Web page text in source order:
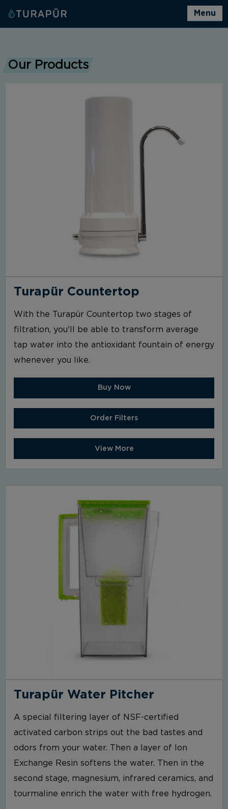
Menu
Our Products
Turapür Countertop
With the Turapür Countertop two stages of
filtration, you'll be able to transform average
tap water into the antioxidant fountain of energy
whenever you like.
Buy Now
Order Filters
View More
Turapür Water Pitcher
A special filtering layer of NSF-certified
activated carbon strips out the bad tastes and
odors from your water. Then a layer of Ion
Exchange Resin softens the water. Then in the
second stage, magnesium, infrared ceramics, and
tourmaline enrich the water with free hydrogen.